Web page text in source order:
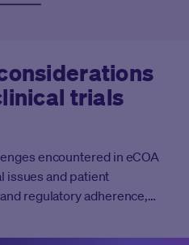
trials
encountered in eCOA
issues and patient
regulatory adherence,